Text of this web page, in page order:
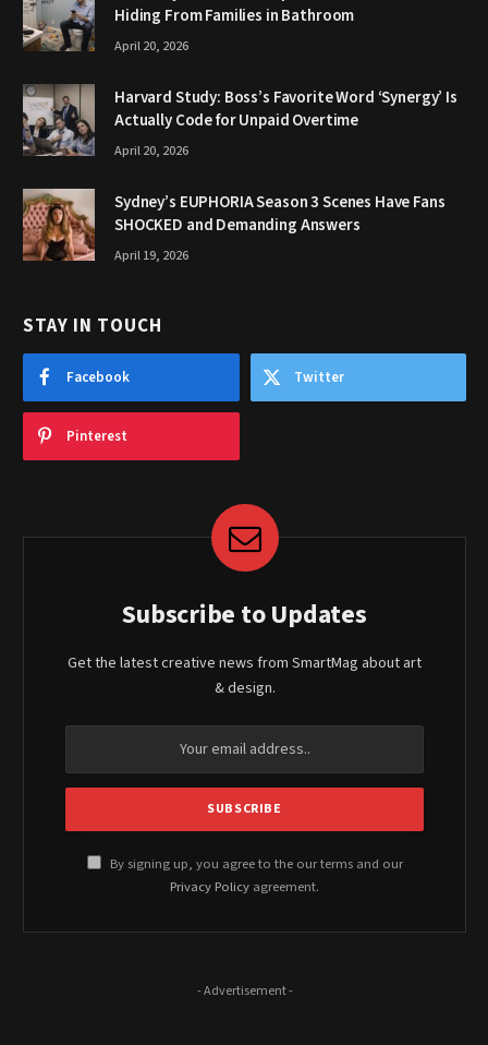
Hiding From Families in Bathroom
April 20, 2026
Harvard Study: Boss’s Favorite Word ‘Synergy’ Is
Actually Code for Unpaid Overtime
April 20, 2026
Sydney’s EUPHORIA Season 3 Scenes Have Fans
SHOCKED and Demanding Answers
April 19, 2026
STAY IN TOUCH
Facebook Twitter
Pinterest
Subscribe to Updates
Get the latest creative news from SmartMag about art
& design.
By signing up, you agree to the our terms and our
Privacy Policy agreement.
- Advertisement -